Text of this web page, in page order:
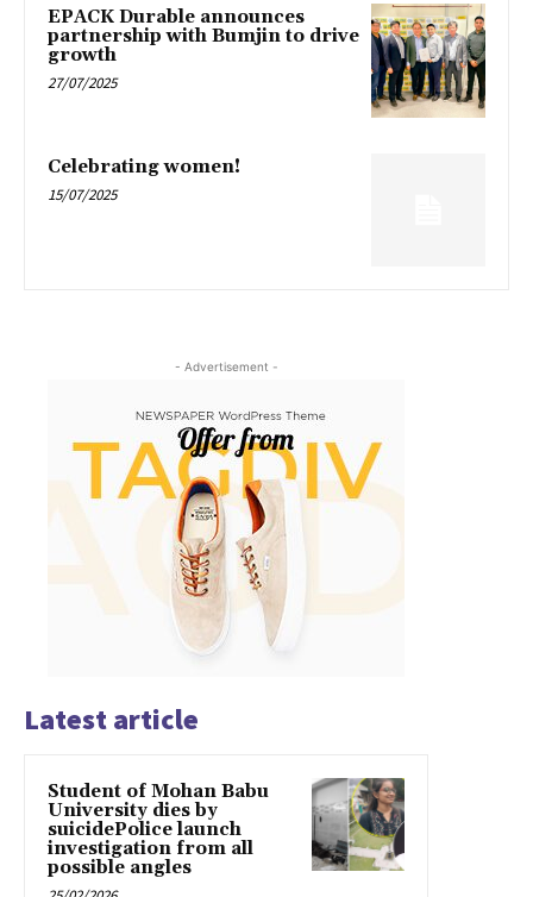
EPACK Durable announces
partnership with Bumjin to drive
growth
27/07/2025
Celebrating women!
15/07/2025
- Advertisement -
Latest article
Student of Mohan Babu
University dies by
suicidePolice launch
investigation from all
possible angles